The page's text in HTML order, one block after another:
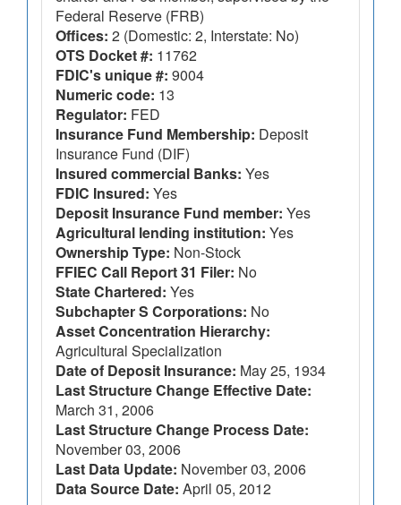
Federal Reserve (FRB)
Offices: 2 (Domestic: 2, Interstate: No)
OTS Docket #: 11762
FDIC's unique #: 9004
Numeric code: 13
Regulator: FED
Insurance Fund Membership: Deposit
Insurance Fund (DIF)
Insured commercial Banks: Yes
FDIC Insured: Yes
Deposit Insurance Fund member: Yes
Agricultural lending institution: Yes
Ownership Type: Non-Stock
FFIEC Call Report 31 Filer: No
State Chartered: Yes
Subchapter S Corporations: No
Asset Concentration Hierarchy:
Agricultural Specialization
Date of Deposit Insurance: May 25, 1934
Last Structure Change Effective Date:
March 31, 2006
Last Structure Change Process Date:
November 03, 2006
Last Data Update: November 03, 2006
Data Source Date: April 05, 2012